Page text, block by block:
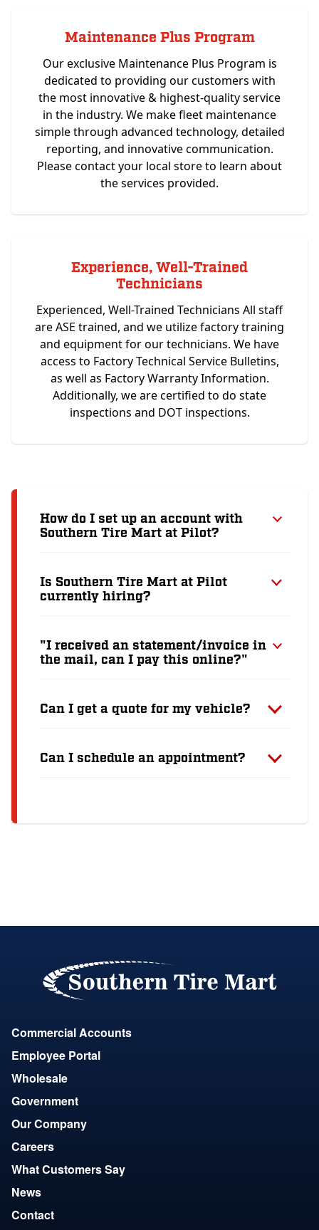
Maintenance Plus Program
Our exclusive Maintenance Plus Program is
dedicated to providing our customers with
the most innovative & highest-quality service
in the industry. We make fleet maintenance
simple through advanced technology, detailed
reporting, and innovative communication.
Please contact your local store to learn about
the services provided.
Experience, Well-Trained
Technicians
Experienced, Well-Trained Technicians All staff
are ASE trained, and we utilize factory training
and equipment for our technicians. We have
access to Factory Technical Service Bulletins,
as well as Factory Warranty Information.
Additionally, we are certified to do state
inspections and DOT inspections.
How do I set up an account with
Southern Tire Mart at Pilot?
Is Southern Tire Mart at Pilot
currently hiring?
"I received an statement/invoice in
the mail, can I pay this online?"
Can I get a quote for my vehicle?
Can I schedule an appointment?
Commercial Accounts
Employee Portal
Wholesale
Government
Our Company
Careers
What Customers Say
News
Contact